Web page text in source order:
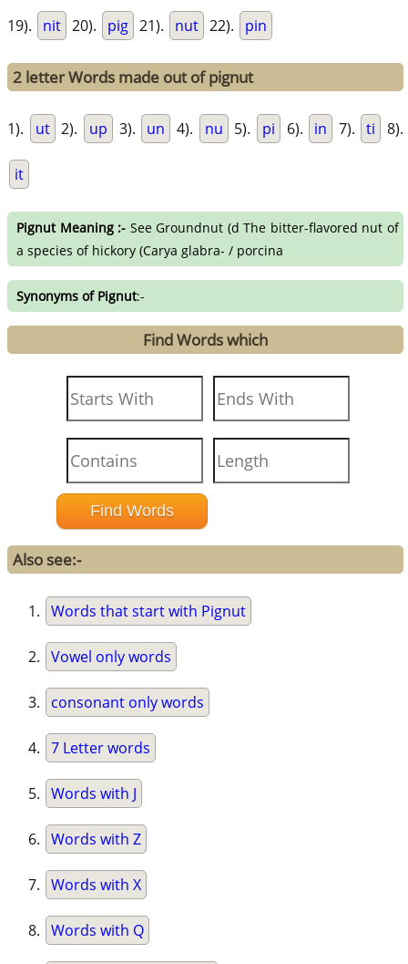
19). nit 20). pig 21). nut 22). pin
2 letter Words made out of pignut
1). ut 2). up 3). un 4). nu 5). pi 6). in 7). ti 8).
it
Pignut Meaning :- See Groundnut (d The bitter-flavored nut of
a species of hickory (Carya glabra- / porcina
Synonyms of Pignut:-
Find Words which
Also see:-
Words that start with Pignut
Vowel only words
consonant only words
7 Letter words
Words with J
Words with Z
Words with X
Words with Q